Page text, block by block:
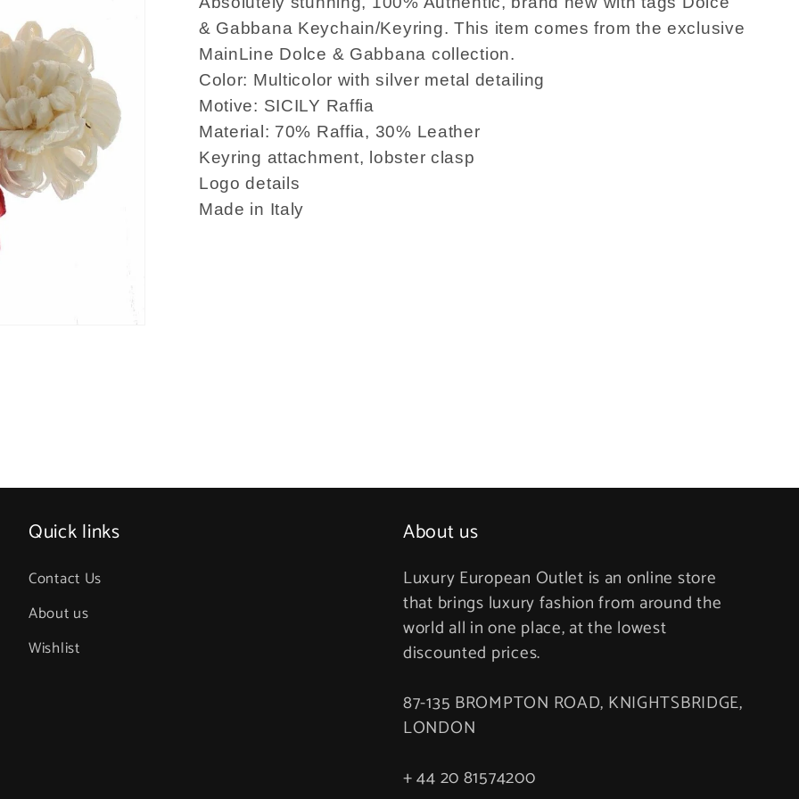
& Gabbana Keychain/Keyring. This item comes from the exclusive
MainLine Dolce & Gabbana collection.
Color: Multicolor with silver metal detailing
Motive: SICILY Raffia
Material: 70% Raffia, 30% Leather
Keyring attachment, lobster clasp
Logo details
Made in Italy
Quick links
Contact Us
About us
Wishlist
About us
Luxury European Outlet is an online store
that brings luxury fashion from around the
world all in one place, at the lowest
discounted prices.
87-135 BROMPTON ROAD, KNIGHTSBRIDGE,
LONDON
+ 44 20 81574200